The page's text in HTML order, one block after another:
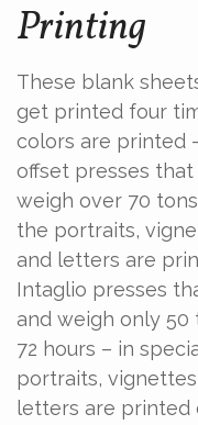
Printing
These blank
get printed four
colors are printed
offset presses
weigh over 70
the portraits,
and letters are
Intaglio presses
and weigh only
72 hours – in
portraits,
letters are printed